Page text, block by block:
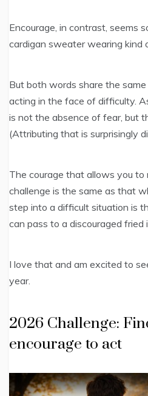
Encourage, in contrast, seems
cardigan sweater wearing kind
But both words share the
acting in the face of difficulty.
is not the absence of fear, but
(Attributing that is surprisingly
The courage that allows you to
challenge is the same as that
step into a difficult situation is
can pass to a discouraged fried
I love that and am excited to
year.
2026 Challenge:
encourage to act